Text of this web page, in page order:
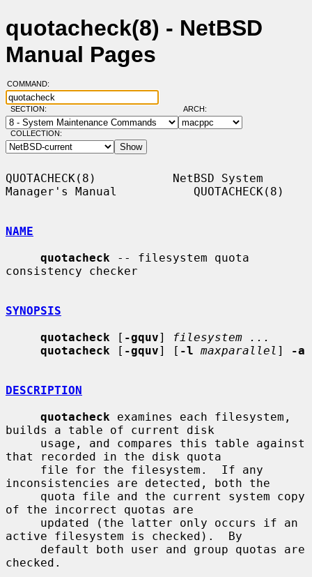
quotacheck(8) - NetBSD
Manual Pages
COMMAND:
SECTION: ARCH:
COLLECTION:
QUOTACHECK(8)           NetBSD System
Manager's Manual           QUOTACHECK(8)
NAME
quotacheck -- filesystem quota
consistency checker
SYNOPSIS
quotacheck [ -gquv]
filesystem ...
quotacheck [ -gquv] [ -l maxparallel ] -a
DESCRIPTION
quotacheck examines each filesystem,
builds a table of current disk
that recorded in the disk quota
inconsistencies are detected, both the
of the incorrect quotas are
active filesystem is checked).  By
checked.